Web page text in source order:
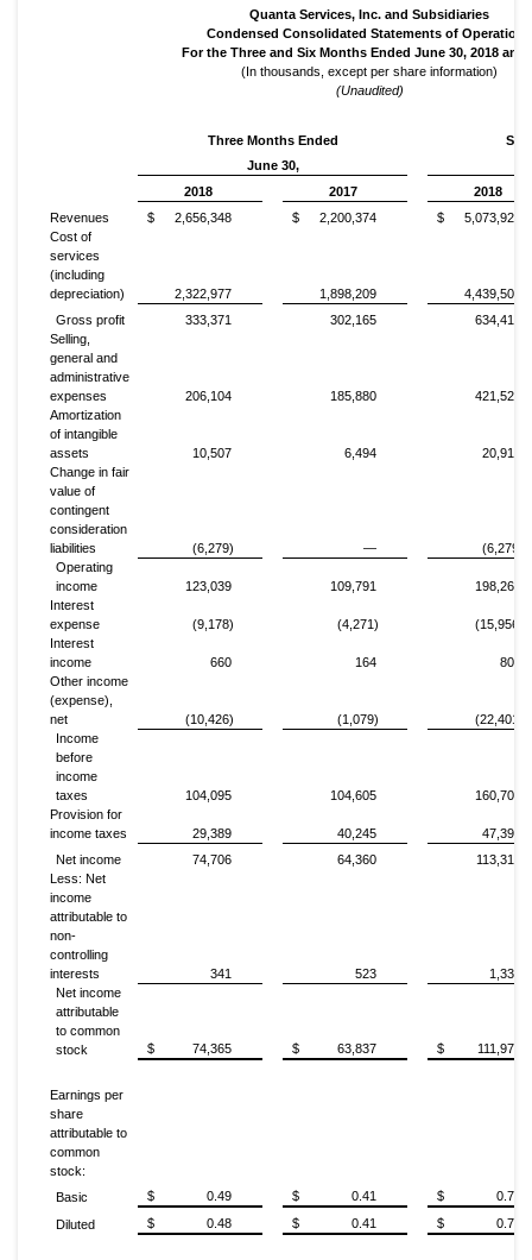
Quanta Services, Inc. and Subsidiaries
Condensed Consolidated Statements of Operations
For the Three and Six Months Ended June 30, 2018 and
(In thousands, except per share information)
(Unaudited)
Three Months Ended
Six
June 30,
2018
2017
2018
Revenues
$ 2,656,348 $ 2,200,374 $
5,073,924
Cost of
services
(including
depreciation)
2,322,977 1,898,209
4,439,505
Gross profit
333,371 302,165
634,419
Selling,
general and
administrative
expenses
206,104 185,880
421,526
Amortization
of intangible
assets
10,507 6,494
20,912
Change in fair
value of
contingent
consideration
liabilities
(6,279) —
(6,279)
Operating
income
123,039 109,791
198,260
Interest
expense
(9,178) (4,271)
(15,956)
Interest
income
660 164
806
Other income
(expense),
net
(10,426) (1,079)
(22,401)
Income
before
income
taxes
104,095 104,605
160,709
Provision for
income taxes
29,389 40,245
47,392
Net income
74,706 64,360
113,317
Less: Net
income
attributable to
non-
controlling
interests
341 523
1,338
Net income
attributable
to common
stock
$ 74,365 $ 63,837 $ 111,979
Earnings per
share
attributable to
common
stock:
Basic
$ 0.49 $ 0.41 $
0.72
Diluted
$ 0.48 $ 0.41 $ 0.72